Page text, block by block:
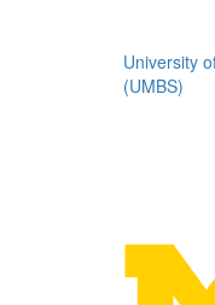
University
(UMBS)